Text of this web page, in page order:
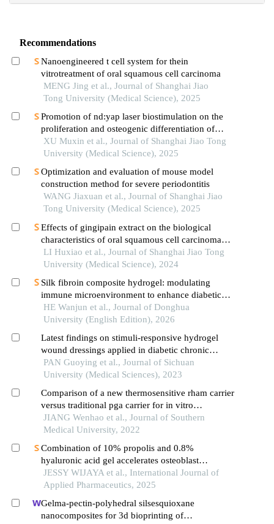
Recommendations
Nanoengineered t cell system for thein
vitrotreatment of oral squamous cell carcinoma
MENG Jing et al., Journal of Shanghai Jiao
Tong University (Medical Science), 2025
Promotion of nd:yap laser biostimulation on the
proliferation and osteogenic differentiation of
human periodontal ligament cells through wnt/β-
catenin signaling pathway
XU Muxin et al., Journal of Shanghai Jiao Tong
University (Medical Science), 2025
Optimization and evaluation of mouse model
construction method for severe periodontitis
WANG Jiaxuan et al., Journal of Shanghai Jiao
Tong University (Medical Science), 2025
Effects of gingipain extract on the biological
characteristics of oral squamous cell carcinoma
cell hn6
LI Huxiao et al., Journal of Shanghai Jiao Tong
University (Medical Science), 2024
Silk fibroin composite hydrogel: modulating
immune microenvironment to enhance diabetic
wound healing
HE Wanjun et al., Journal of Donghua
University (English Edition), 2026
Latest findings on stimuli-responsive hydrogel
wound dressings applied in diabetic chronic
wound repair
PAN Guoying et al., Journal of Sichuan
University (Medical Sciences), 2023
Comparison of a new thermosensitive rham carrier
versus traditional pga carrier for in vitro
antibacterial activity and biocompatibility
JIANG Wenhao et al., Journal of Southern
Medical University, 2022
Combination of 10% propolis and 0.8%
hyaluronic acid gel accelerates osteoblast
proliferation in vitro
JESSY WIJAYA et al., International Journal of
Applied Pharmaceutics, 2025
Gelma-pectin-polyhedral silsesquioxane
nanocomposites for 3d bioprinting of